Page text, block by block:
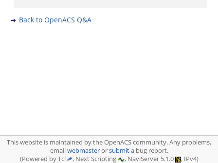
Back to OpenACS Q&A
This website is maintained by the OpenACS community. Any problems,
emailwebmasterorsubmita bug report.
(Powered by Tcl
, Next Scripting , NaviServer 5.1.0 , IPv4)